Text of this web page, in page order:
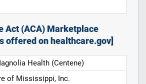
Act (ACA) Marketplace
offered on healthcare.gov]
Health (Centene)
of Mississippi, Inc.